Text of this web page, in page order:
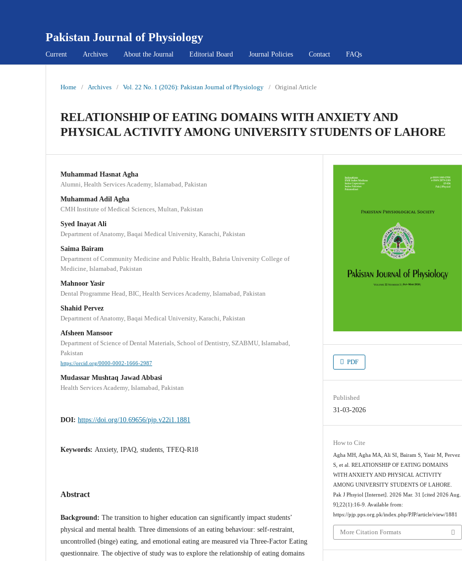
Pakistan Journal of Physiology
Current Archives About the Journal Editorial Board Journal Policies Contact FAQs
Home / Archives / Vol. 22 No. 1 (2026): Pakistan Journal of Physiology / Original Article
RELATIONSHIP OF EATING DOMAINS WITH ANXIETY AND
PHYSICAL ACTIVITY AMONG UNIVERSITY STUDENTS OF LAHORE
Muhammad Hasnat Agha
Alumni, Health Services Academy, Islamabad, Pakistan
Muhammad Adil Agha
CMH Institute of Medical Sciences, Multan, Pakistan
Syed Inayat Ali
Department of Anatomy, Baqai Medical University, Karachi, Pakistan
Saima Bairam
Department of Community Medicine and Public Health, Bahria University College of
Medicine, Islamabad, Pakistan
Mahnoor Yasir
Dental Programme Head, BIC, Health Services Academy, Islamabad, Pakistan
Shahid Pervez
Department of Anatomy, Baqai Medical University, Karachi, Pakistan
Afsheen Mansoor
Department of Science of Dental Materials, School of Dentistry, SZABMU, Islamabad,
Pakistan
https://orcid.org/0000-0002-1666-2987
Mudassar Mushtaq Jawad Abbasi
Health Services Academy, Islamabad, Pakistan
DOI: https://doi.org/10.69656/pjp.v22i1.1881
Keywords: Anxiety, IPAQ, students, TFEQ-R18
Abstract
Background: The transition to higher education can significantly impact students’
physical and mental health. Three dimensions of an eating behaviour: self-restraint,
uncontrolled (binge) eating, and emotional eating are measured via Three-Factor Eating
questionnaire. The objective of study was to explore the relationship of eating domains
PDF
Published
31-03-2026
How to Cite
Agha MH, Agha MA, Ali SI, Bairam S, Yasir M, Pervez
S, et al. RELATIONSHIP OF EATING DOMAINS
WITH ANXIETY AND PHYSICAL ACTIVITY
AMONG UNIVERSITY STUDENTS OF LAHORE.
Pak J Phsyiol [Internet]. 2026 Mar. 31 [cited 2026 Aug.
9];22(1):16-9. Available from:
https://pjp.pps.org.pk/index.php/PJP/article/view/1881
More Citation Formats